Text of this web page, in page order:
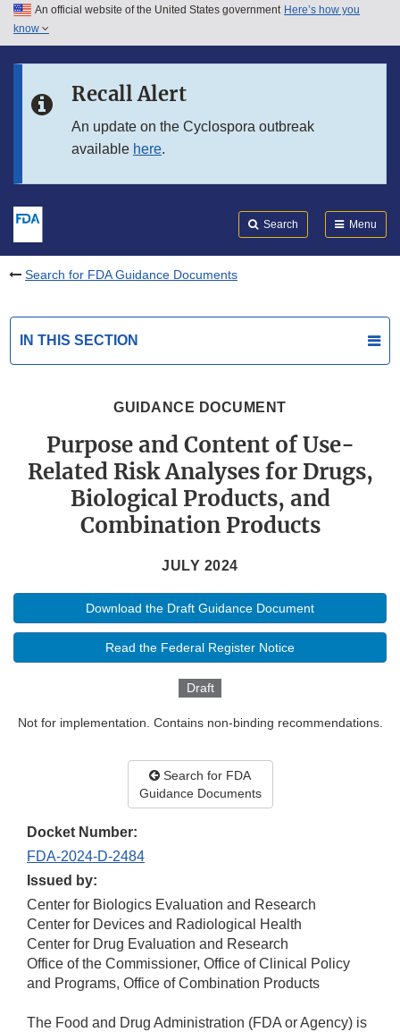
Skip to main content
Skip to in this section menu
An official website of the United States government Here’s how you
know
Recall Alert
An update on the Cyclospora outbreak
available here.
Search Menu
Search for FDA Guidance Documents
IN THIS SECTION
GUIDANCE DOCUMENT
Purpose and Content of Use-
Related Risk Analyses for Drugs,
Biological Products, and
Combination Products
JULY 2024
Download the Draft Guidance Document
Read the Federal Register Notice
Draft
Not for implementation. Contains non-binding recommendations.
Search for FDA
Guidance Documents
Docket Number:
FDA-2024-D-2484
Issued by:
Center for Biologics Evaluation and Research
Center for Devices and Radiological Health
Center for Drug Evaluation and Research
Office of the Commissioner, Office of Clinical Policy
and Programs, Office of Combination Products
The Food and Drug Administration (FDA or Agency) is